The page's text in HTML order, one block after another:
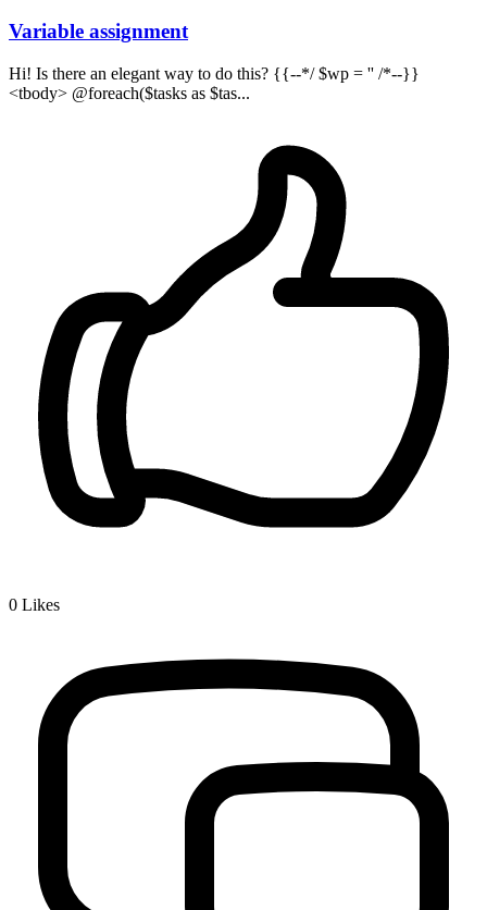
Variable assignment
Hi! Is there an elegant way to do this? {{--*/ $wp = '' /*--}}
<tbody> @foreach($tasks as $tas...
0 Likes